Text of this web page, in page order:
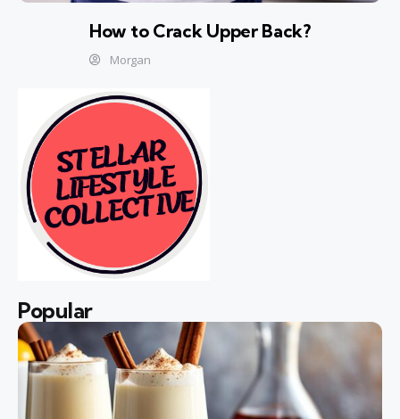
How to Crack Upper Back?
Morgan
Popular